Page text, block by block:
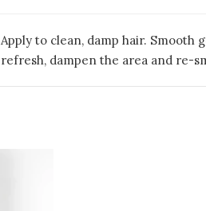
Apply to clean, damp hair.
refresh, dampen the area and re-